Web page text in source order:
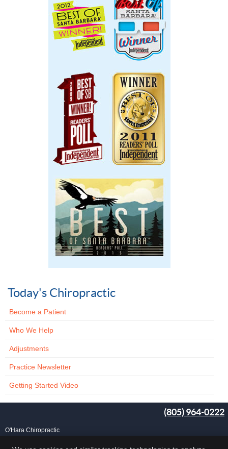
Today's Chiropractic
Become a Patient
Who We Help
Adjustments
Practice Newsletter
Getting Started Video
(805) 964-0222
O'Hara Chiropractic